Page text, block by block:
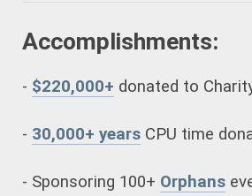
Accomplishments:
- $220,000+ donated to
- 30,000+ years CPU time
- Sponsoring 100+ Orphans